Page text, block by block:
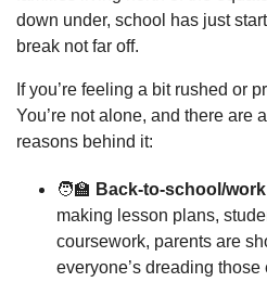
down under, school has just
break not far off.
If you’re feeling a bit rushed or
You’re not alone, and there are
reasons behind it:
🧑‍🏫 Back-to-school/
making lesson plans,
coursework, parents are
everyone’s dreading those